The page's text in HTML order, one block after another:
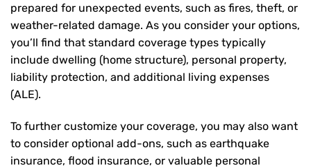
prepared for unexpected events, such as fires, theft, or
weather-related damage. As you consider your options,
you’ll find that standard coverage types typically
include dwelling (home structure), personal property,
liability protection, and additional living expenses
(ALE).
To further customize your coverage, you may also want
to consider optional add-ons, such as earthquake
insurance, flood insurance, or valuable personal